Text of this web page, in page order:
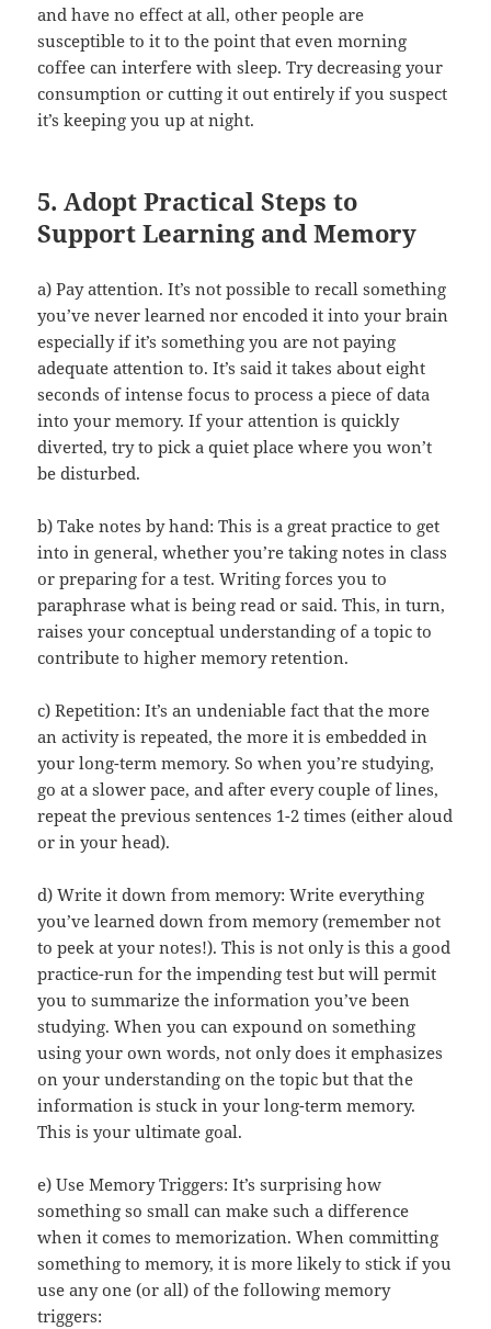
and have no effect at all, other people are
susceptible to it to the point that even morning
coffee can interfere with sleep. Try decreasing your
consumption or cutting it out entirely if you suspect
it’s keeping you up at night.
5. Adopt Practical Steps to
Support Learning and Memory
a) Pay attention. It’s not possible to recall something
you’ve never learned nor encoded it into your brain
especially if it’s something you are not paying
adequate attention to. It’s said it takes about eight
seconds of intense focus to process a piece of data
into your memory. If your attention is quickly
diverted, try to pick a quiet place where you won’t
be disturbed.
b) Take notes by hand: This is a great practice to get
into in general, whether you’re taking notes in class
or preparing for a test. Writing forces you to
paraphrase what is being read or said. This, in turn,
raises your conceptual understanding of a topic to
contribute to higher memory retention.
c) Repetition: It’s an undeniable fact that the more
an activity is repeated, the more it is embedded in
your long-term memory. So when you’re studying,
go at a slower pace, and after every couple of lines,
repeat the previous sentences 1-2 times (either aloud
or in your head).
d) Write it down from memory: Write everything
you’ve learned down from memory (remember not
to peek at your notes!). This is not only is this a good
practice-run for the impending test but will permit
you to summarize the information you’ve been
studying. When you can expound on something
using your own words, not only does it emphasizes
on your understanding on the topic but that the
information is stuck in your long-term memory.
This is your ultimate goal.
e) Use Memory Triggers: It’s surprising how
something so small can make such a difference
when it comes to memorization. When committing
something to memory, it is more likely to stick if you
use any one (or all) of the following memory
triggers: